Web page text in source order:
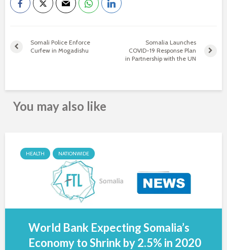
Somali Police Enforce
Curfew in Mogadishu
Somalia Launches
COVID-19 Response Plan
in Partnership with the UN
You may also like
HEALTH NATIONWIDE
World Bank Expecting Somalia’s
Economy to Shrink by 2.5% in 2020